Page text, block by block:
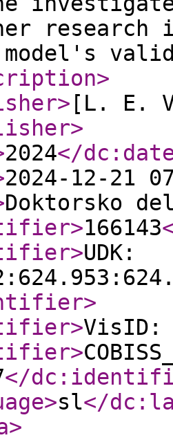
research
model's
>
> [L. E.
>
2024</
2024-12-21
Doktorsko
>166143
>UDK:
>
>VisID:
>
</
>sl</
>